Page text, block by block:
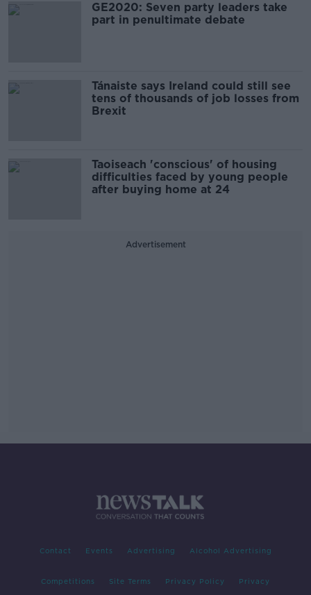
GE2020: Seven party leaders take
part in penultimate debate
Tánaiste says Ireland could still see
tens of thousands of job losses from
Brexit
Taoiseach 'conscious' of housing
difficulties faced by young people
after buying home at 24
Advertisement
Contact Events Advertising Alcohol Advertising
Competitions Site Terms Privacy Policy Privacy